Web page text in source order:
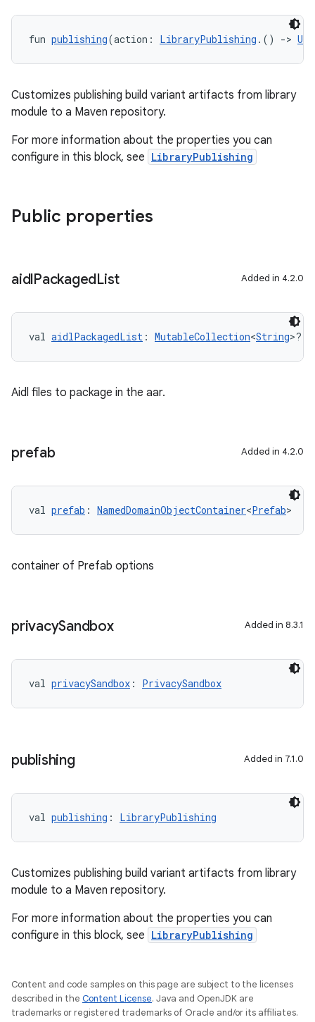
fun publishing(action: LibraryPublishing .() ->
Customizes publishing build variant artifacts from library
module to a Maven repository.
For more information about the properties you can
configure in this block, see LibraryPublishing
Public properties
aidlPackagedList Added in 4.2.0
val aidlPackagedList : MutableCollection<String>?
Aidl files to package in the aar.
prefab Added in 4.2.0
val prefab : NamedDomainObjectContainer<Prefab>
container of Prefab options
privacySandbox Added in 8.3.1
val privacySandbox : PrivacySandbox
publishing Added in 7.1.0
val publishing : LibraryPublishing
Customizes publishing build variant artifacts from library
module to a Maven repository.
For more information about the properties you can
configure in this block, see LibraryPublishing
Content and code samples on this page are subject to the licenses
described in the Content License. Java and OpenJDK are
trademarks or registered trademarks of Oracle and/or its affiliates.